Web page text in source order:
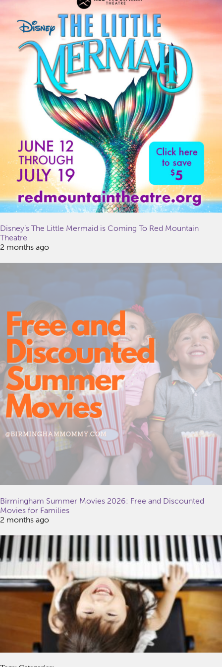
Disney’s The Little Mermaid is Coming To Red Mountain
Theatre
2 months ago
Birmingham Summer Movies 2026: Free and Discounted
Movies for Families
2 months ago